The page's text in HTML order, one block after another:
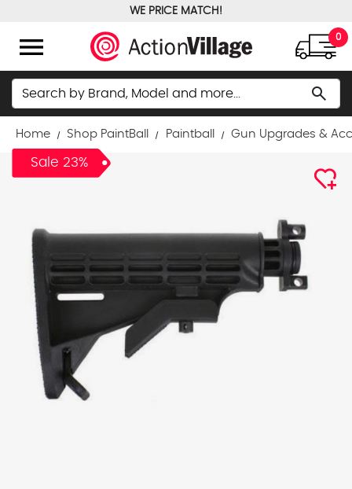
WE PRICE MATCH!
menu 0
Search search
Home Shop PaintBall Paintball Gun Upgrades &
Sale 23%